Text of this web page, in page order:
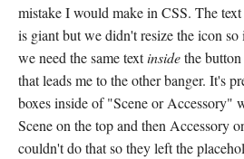
mistake I would make in CSS. The
is giant but we didn't resize the icon
we need the same textinsidethe
that leads me to the other banger. It's
boxes inside of "Scene or Accessory"
Scene on the top and then Accessory
couldn't do that so they left the